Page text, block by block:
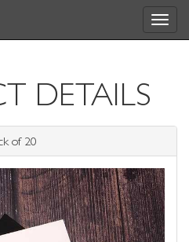
Toggle
DETAILS
of 20